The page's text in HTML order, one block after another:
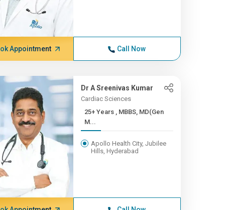
Appointment Call Now
Dr A Sreenivas Kumar
Cardiac Sciences
25+ Years , MBBS, MD(Gen
M...
Apollo Health City, Jubilee
Hills, Hyderabad